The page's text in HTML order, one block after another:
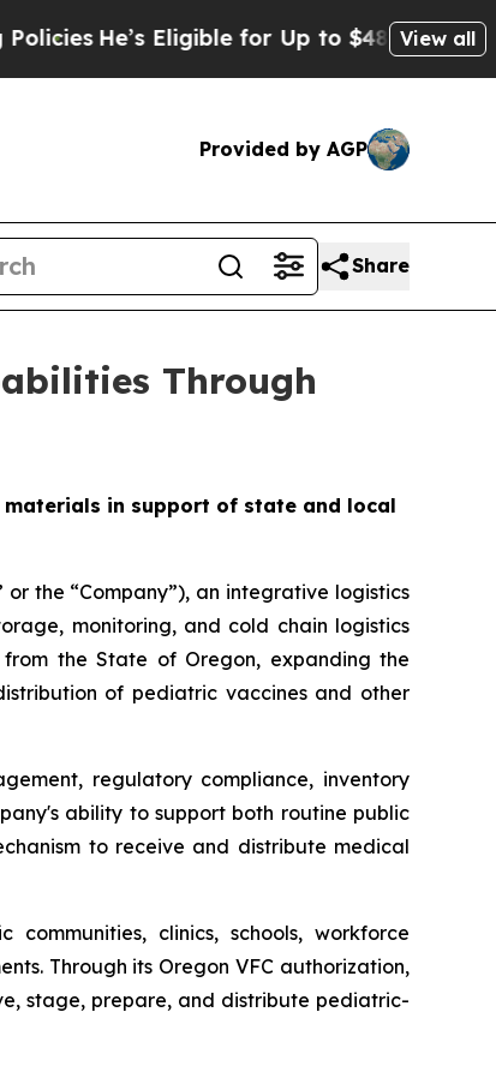
Eligible for Up to $480,000 AfterView all
Provided by AGP
Share
Through
in support of state and local
or the “Company”), an integrative logistics
monitoring, and cold chain logistics
the State of Oregon, expanding the
of pediatric vaccines and other
regulatory compliance, inventory
ability to support both routine public
to receive and distribute medical
clinics, schools, workforce
Through its Oregon VFC authorization,
stage, prepare, and distribute pediatric-